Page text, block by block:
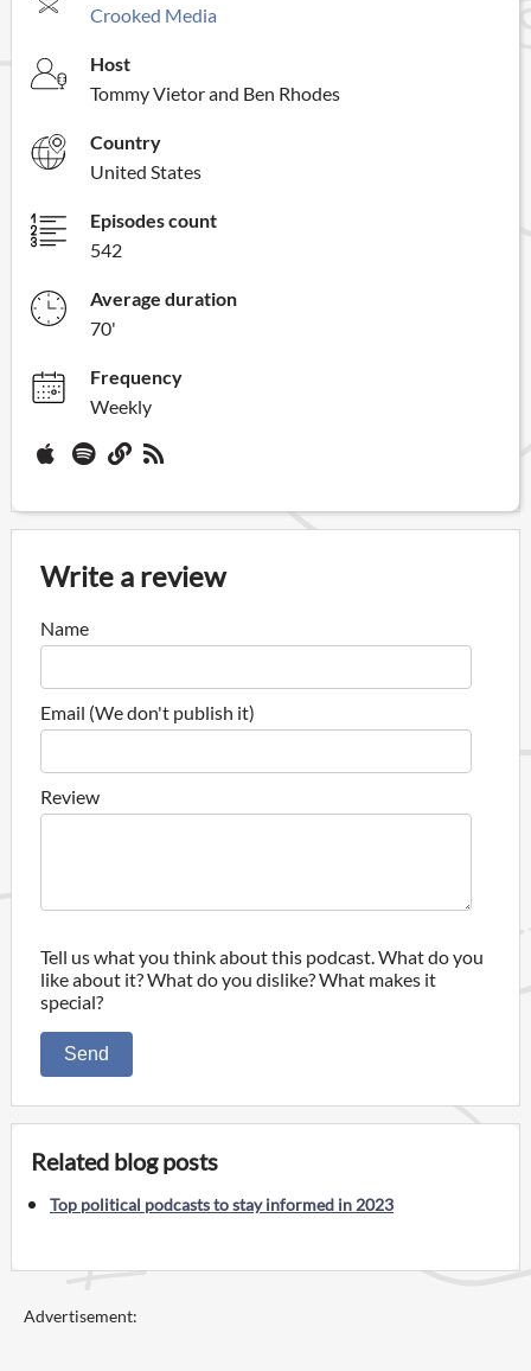
Crooked Media
Host
Tommy Vietor and Ben Rhodes
Country
United States
Episodes count
542
Average duration
70'
Frequency
Weekly
Write a review
Name
Email (We don't publish it)
Review
Tell us what you think about this podcast. What do you
like about it? What do you dislike? What makes it
special?
Send
Related blog posts
Top political podcasts to stay informed in 2023
Advertisement: